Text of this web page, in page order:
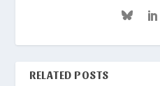
RELATED POSTS